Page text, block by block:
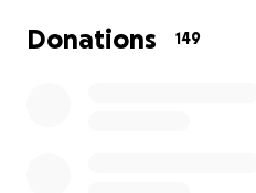
kind of man he is even
circumstances. This took a
Donations 149